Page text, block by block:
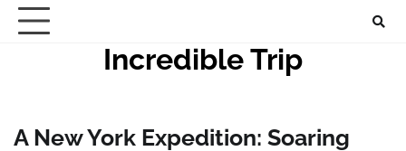
Skip
Incredible Trip
A New York Expedition: Soaring